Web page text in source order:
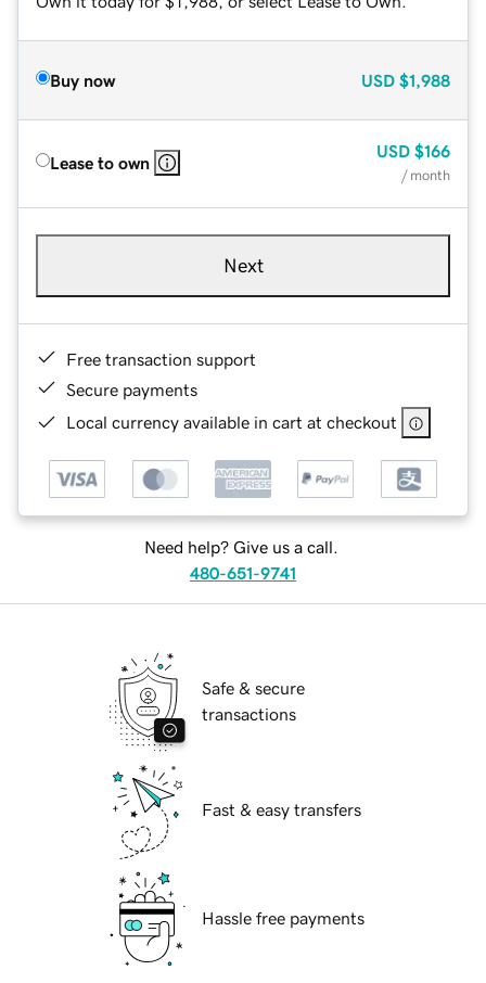
Buy now USD $1,988
Lease to own
USD $166
/ month
Next
Free transaction support
Secure payments
Local currency available in cart at checkout
Need help? Give us a call.
480-651-9741
Safe & secure
transactions
Fast & easy transfers
Hassle free payments